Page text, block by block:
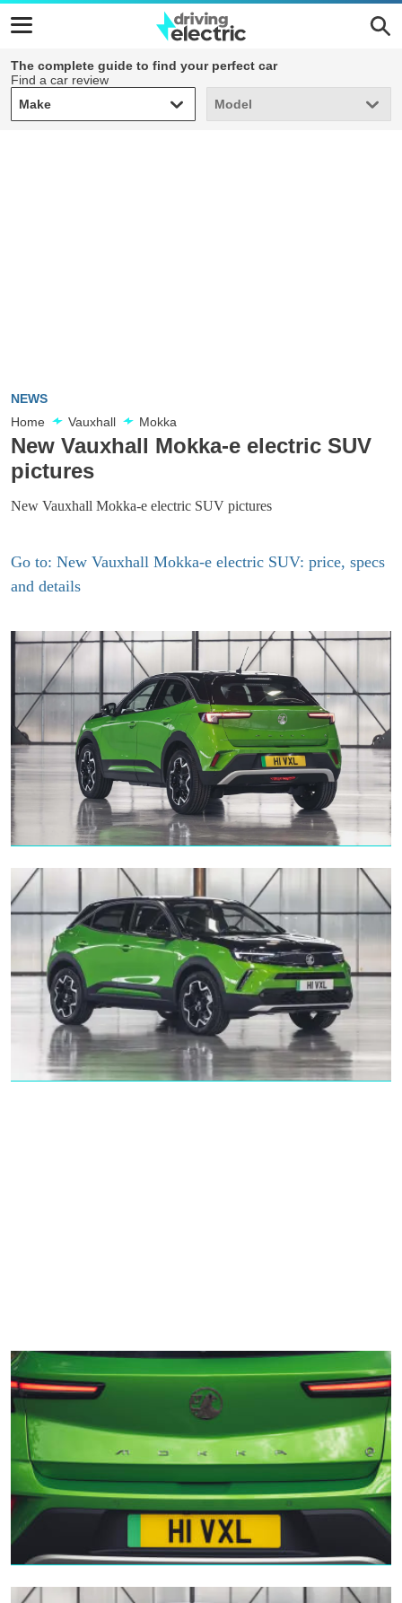
The complete guide to find your perfect car
Find a car review
Make
Make Model
Model
NEWS
Home
Vauxhall Mokka
New Vauxhall Mokka-e electric SUV
pictures
New Vauxhall Mokka-e electric SUV pictures
Go to: New Vauxhall Mokka-e electric SUV: price, specs
and details